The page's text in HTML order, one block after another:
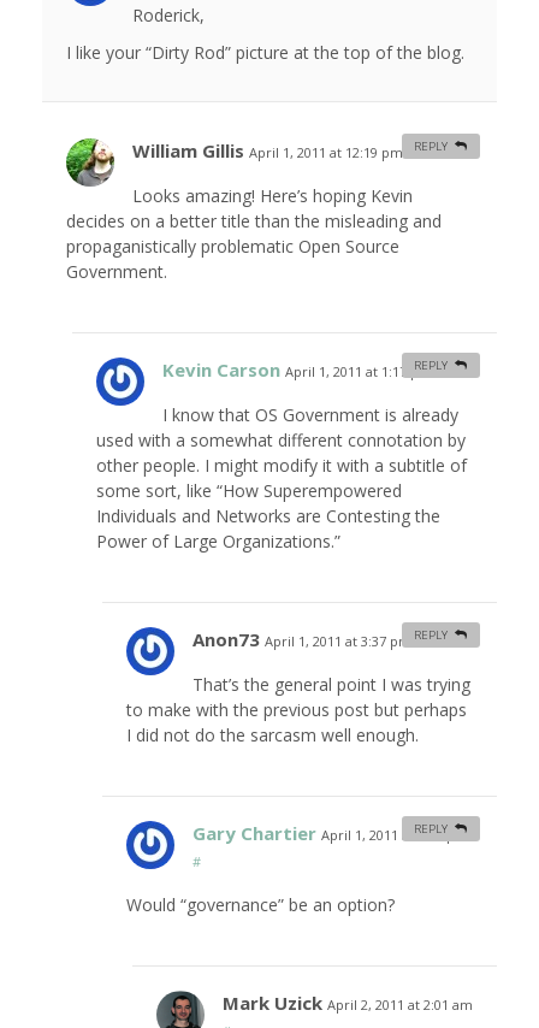
Roderick,
I like your “Dirty Rod” picture at the top of the blog.
William Gillis April 1, 2011 at 12:19 pm #
Looks amazing! Here’s hoping Kevin
decides on a better title than the misleading and
propaganistically problematic Open Source
Government.
REPLY
Kevin Carson April 1, 2011 at 1:17 pm #
I know that OS Government is already
used with a somewhat different connotation by
other people. I might modify it with a subtitle of
some sort, like “How Superempowered
Individuals and Networks are Contesting the
Power of Large Organizations.”
REPLY
Anon73 April 1, 2011 at 3:37 pm #
That’s the general point I was trying
to make with the previous post but perhaps
I did not do the sarcasm well enough.
REPLY
Gary Chartier April 1, 2011 at 6:56 pm
#
Would “governance” be an option?
REPLY
Mark Uzick April 2, 2011 at 2:01 am